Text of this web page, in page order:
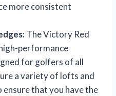
more consistent
The Victory Red
performance
for golfers of all
a variety of lofts and
ensure that you have the